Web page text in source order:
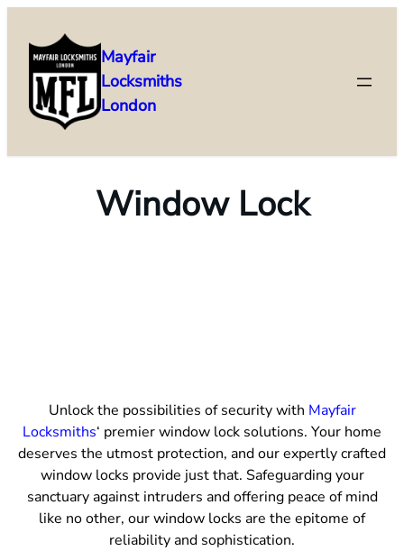
Mayfair
Locksmiths
London
Window Lock
Unlock the possibilities of security with Mayfair
Locksmiths‘ premier window lock solutions. Your home
deserves the utmost protection, and our expertly crafted
window locks provide just that. Safeguarding your
sanctuary against intruders and offering peace of mind
like no other, our window locks are the epitome of
reliability and sophistication.